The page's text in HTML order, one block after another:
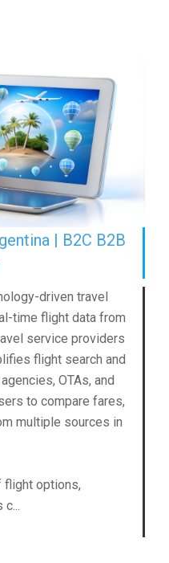
| B2C B2B
driven travel
time flight data from
service providers
flight search and
OTAs, and
to compare fares,
multiple sources in
flight options,